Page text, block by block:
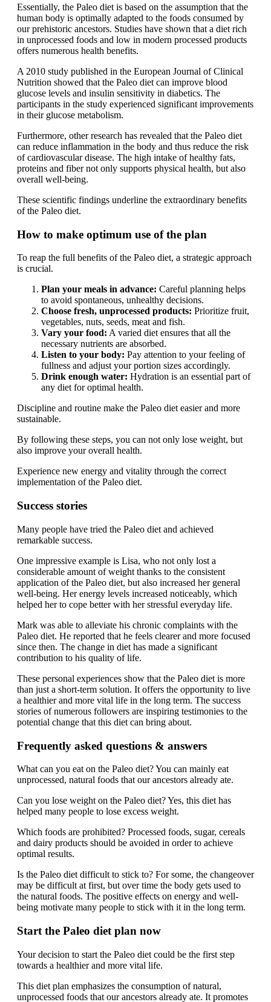
Essentially, the Paleo diet is based on the assumption that the
human body is optimally adapted to the foods consumed by
our prehistoric ancestors. Studies have shown that a diet rich
in unprocessed foods and low in modern processed products
offers numerous health benefits.
A 2010 study published in the European Journal of Clinical
Nutrition showed that the Paleo diet can improve blood
glucose levels and insulin sensitivity in diabetics. The
participants in the study experienced significant improvements
in their glucose metabolism.
Furthermore, other research has revealed that the Paleo diet
can reduce inflammation in the body and thus reduce the risk
of cardiovascular disease. The high intake of healthy fats,
proteins and fiber not only supports physical health, but also
overall well-being.
These scientific findings underline the extraordinary benefits
of the Paleo diet.
How to make optimum use of the plan
To reap the full benefits of the Paleo diet, a strategic approach
is crucial.
Plan your meals in advance: Careful planning helps
to avoid spontaneous, unhealthy decisions.
Choose fresh, unprocessed products: Prioritize fruit,
vegetables, nuts, seeds, meat and fish.
Vary your food: A varied diet ensures that all the
necessary nutrients are absorbed.
Listen to your body: Pay attention to your feeling of
fullness and adjust your portion sizes accordingly.
Drink enough water: Hydration is an essential part of
any diet for optimal health.
Discipline and routine make the Paleo diet easier and more
sustainable.
By following these steps, you can not only lose weight, but
also improve your overall health.
Experience new energy and vitality through the correct
implementation of the Paleo diet.
Success stories
Many people have tried the Paleo diet and achieved
remarkable success.
One impressive example is Lisa, who not only lost a
considerable amount of weight thanks to the consistent
application of the Paleo diet, but also increased her general
well-being. Her energy levels increased noticeably, which
helped her to cope better with her stressful everyday life.
Mark was able to alleviate his chronic complaints with the
Paleo diet. He reported that he feels clearer and more focused
since then. The change in diet has made a significant
contribution to his quality of life.
These personal experiences show that the Paleo diet is more
than just a short-term solution. It offers the opportunity to live
a healthier and more vital life in the long term. The success
stories of numerous followers are inspiring testimonies to the
potential change that this diet can bring about.
Frequently asked questions & answers
What can you eat on the Paleo diet? You can mainly eat
unprocessed, natural foods that our ancestors already ate.
Can you lose weight on the Paleo diet? Yes, this diet has
helped many people to lose excess weight.
Which foods are prohibited? Processed foods, sugar, cereals
and dairy products should be avoided in order to achieve
optimal results.
Is the Paleo diet difficult to stick to? For some, the changeover
may be difficult at first, but over time the body gets used to
the natural foods. The positive effects on energy and well-
being motivate many people to stick with it in the long term.
Start the Paleo diet plan now
Your decision to start the Paleo diet could be the first step
towards a healthier and more vital life.
This diet plan emphasizes the consumption of natural,
unprocessed foods that our ancestors already ate. It promotes